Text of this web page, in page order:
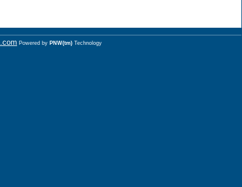
Powered by PNW(tm) Technology